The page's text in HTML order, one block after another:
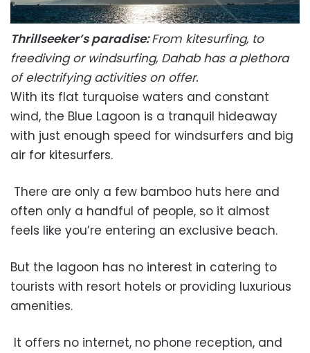
Thrillseeker’s paradise:From kitesurfing, to
freediving or windsurfing, Dahab has a plethora
of electrifying activities on offer.
With its flat turquoise waters and constant
wind, the Blue Lagoon is a tranquil hideaway
with just enough speed for windsurfers and big
air for kitesurfers.
There are only a few bamboo huts here and
often only a handful of people, so it almost
feels like you’re entering an exclusive beach.
But the lagoon has no interest in catering to
tourists with resort hotels or providing luxurious
amenities.
It offers no internet, no phone reception, and